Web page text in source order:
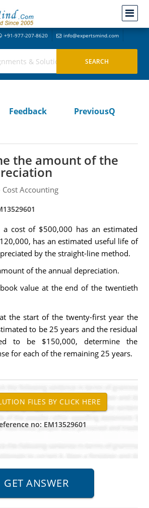
+91-977-207-8620 info@expertsmind.com
Feedback
PreviousQ
the amount of the
Cost Accounting
cost of $500,000 has an estimated
has an estimated useful life of
by the straight-line method.
of the annual depreciation.
value at the end of the twentieth
the start of the twenty-first year the
to be 25 years and the residual
to be $150,000, determine the
for each of the remaining 25 years.
no: EM13529601